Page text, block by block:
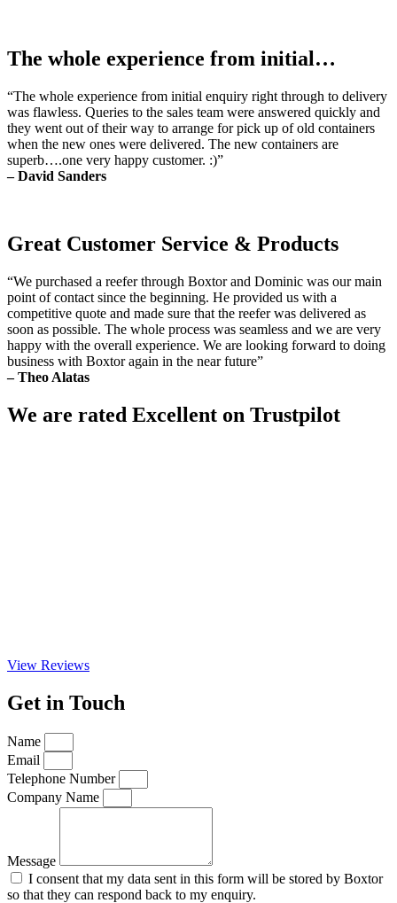
The whole experience from initial…
“The whole experience from initial enquiry right through to delivery
was flawless. Queries to the sales team were answered quickly and
they went out of their way to arrange for pick up of old containers
when the new ones were delivered. The new containers are
superb….one very happy customer. :)”
– David Sanders
Great Customer Service & Products
“We purchased a reefer through Boxtor and Dominic was our main
point of contact since the beginning. He provided us with a
competitive quote and made sure that the reefer was delivered as
soon as possible. The whole process was seamless and we are very
happy with the overall experience. We are looking forward to doing
business with Boxtor again in the near future”
– Theo Alatas
We are rated Excellent on Trustpilot
View Reviews
Get in Touch
Name
Email
Telephone Number
Company Name
Message
I consent that my data sent in this form will be stored by Boxtor
so that they can respond back to my enquiry.